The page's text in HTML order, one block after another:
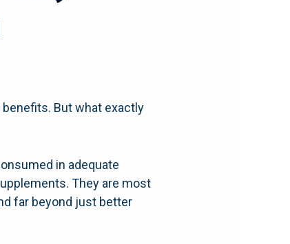
But what exactly
in adequate
They are most
far beyond just better